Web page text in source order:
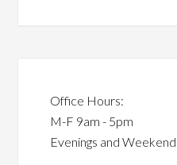
Office Hours:
M-F 9am - 5pm
Evenings and